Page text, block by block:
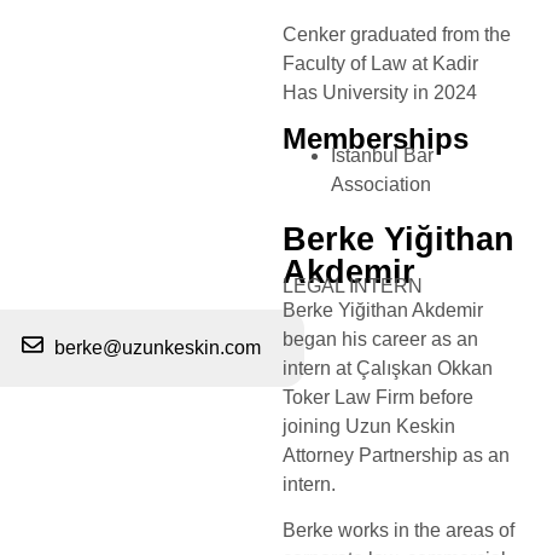
Cenker graduated from the
Faculty of Law at Kadir
Has University in 2024
Memberships
Istanbul Bar
Association
berke@uzunkeskin.com
Berke Yiğithan
Akdemir
LEGAL INTERN
Berke Yiğithan Akdemir
began his career as an
intern at Çalışkan Okkan
Toker Law Firm before
joining Uzun Keskin
Attorney Partnership as an
intern.
Berke works in the areas of